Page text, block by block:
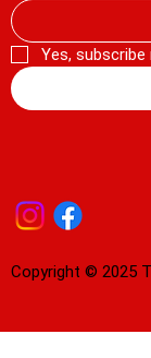
Yes,
Copyright © 2025